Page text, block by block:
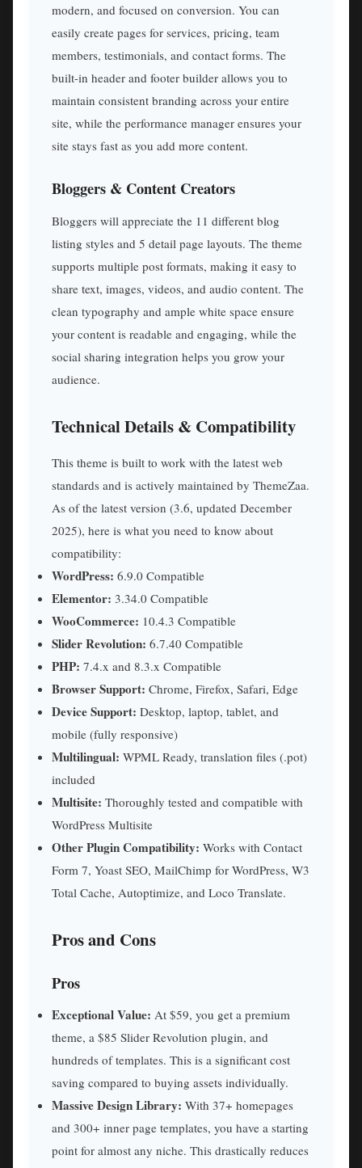
modern, and focused on conversion. You can
easily create pages for services, pricing, team
members, testimonials, and contact forms. The
built-in header and footer builder allows you to
maintain consistent branding across your entire
site, while the performance manager ensures your
site stays fast as you add more content.
Bloggers & Content Creators
Bloggers will appreciate the 11 different blog
listing styles and 5 detail page layouts. The theme
supports multiple post formats, making it easy to
share text, images, videos, and audio content. The
clean typography and ample white space ensure
your content is readable and engaging, while the
social sharing integration helps you grow your
audience.
Technical Details & Compatibility
This theme is built to work with the latest web
standards and is actively maintained by ThemeZaa.
As of the latest version (3.6, updated December
2025), here is what you need to know about
compatibility:
WordPress: 6.9.0 Compatible
Elementor: 3.34.0 Compatible
WooCommerce: 10.4.3 Compatible
Slider Revolution: 6.7.40 Compatible
PHP: 7.4.x and 8.3.x Compatible
Browser Support: Chrome, Firefox, Safari, Edge
Device Support: Desktop, laptop, tablet, and
mobile (fully responsive)
Multilingual: WPML Ready, translation files (.pot)
included
Multisite: Thoroughly tested and compatible with
WordPress Multisite
Other Plugin Compatibility: Works with Contact
Form 7, Yoast SEO, MailChimp for WordPress, W3
Total Cache, Autoptimize, and Loco Translate.
Pros and Cons
Pros
Exceptional Value: At $59, you get a premium
theme, a $85 Slider Revolution plugin, and
hundreds of templates. This is a significant cost
saving compared to buying assets individually.
Massive Design Library: With 37+ homepages
and 300+ inner page templates, you have a starting
point for almost any niche. This drastically reduces